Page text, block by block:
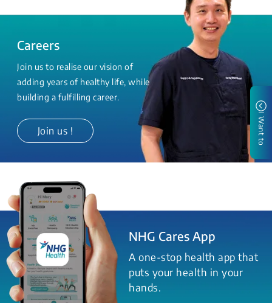
Careers
Join us to realise our vision of
adding years of healthy life, while
building a fulfilling career.
Join us !
NHG Cares App
A one-stop health app that
puts your health in your
hands.
I Want to